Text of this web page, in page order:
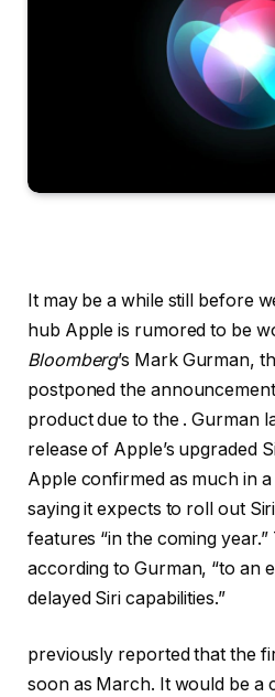
It may be a while still before
hub Apple is rumored to be
Bloomberg’s Mark Gurman,
postponed the
product due to the . Gurman
release of Apple’s upgraded
Apple confirmed as much in
saying it expects to roll out
features “in the coming
according to Gurman, “to an
delayed Siri capabilities.”
previously reported that the
soon as March. It would be a